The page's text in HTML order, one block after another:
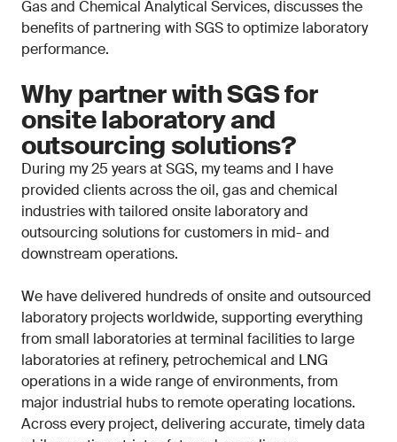
Gas and Chemical Analytical Services, discusses the
benefits of partnering with SGS to optimize laboratory
performance.
Why partner with SGS for
onsite laboratory and
outsourcing solutions?
During my 25 years at SGS, my teams and I have
provided clients across the oil, gas and chemical
industries with tailored onsite laboratory and
outsourcing solutions for customers in mid- and
downstream operations.
We have delivered hundreds of onsite and outsourced
laboratory projects worldwide, supporting everything
from small laboratories at terminal facilities to large
laboratories at refinery, petrochemical and LNG
operations in a wide range of environments, from
major industrial hubs to remote operating locations.
Across every project, delivering accurate, timely data